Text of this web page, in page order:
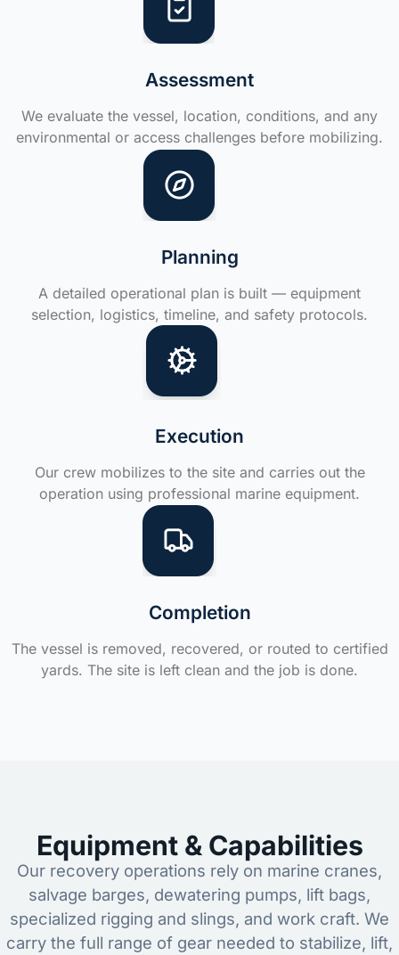
Assessment
We evaluate the vessel, location, conditions, and any
environmental or access challenges before mobilizing.
Planning
A detailed operational plan is built — equipment
selection, logistics, timeline, and safety protocols.
Execution
Our crew mobilizes to the site and carries out the
operation using professional marine equipment.
Completion
The vessel is removed, recovered, or routed to certified
yards. The site is left clean and the job is done.
Equipment & Capabilities
Our recovery operations rely on marine cranes,
salvage barges, dewatering pumps, lift bags,
specialized rigging and slings, and work craft. We
carry the full range of gear needed to stabilize, lift,